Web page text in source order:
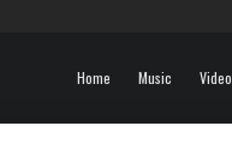
Home Music Video